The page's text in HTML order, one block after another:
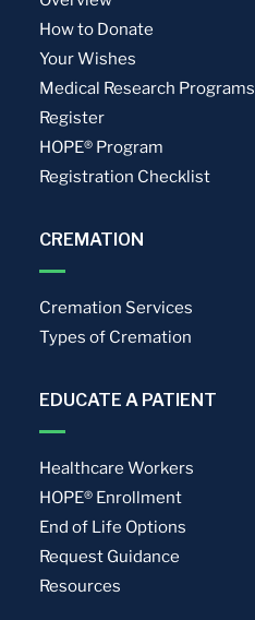
How to Donate
Your Wishes
Medical Research Programs
Register
HOPE® Program
Registration Checklist
CREMATION
Cremation Services
Types of Cremation
EDUCATE A PATIENT
Healthcare Workers
HOPE® Enrollment
End of Life Options
Request Guidance
Resources